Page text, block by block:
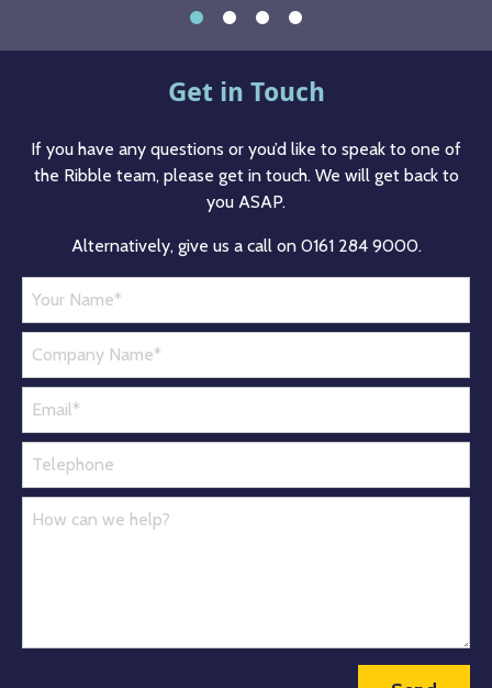
Get in Touch
If you have any questions or you’d like to speak to one of
the Ribble team, please get in touch. We will get back to
you ASAP.
Alternatively, give us a call on 0161 284 9000.